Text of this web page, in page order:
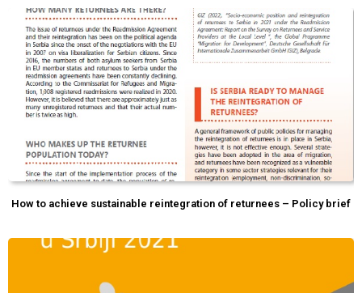
How to achieve sustainable reintegration of returnees – Policy brief